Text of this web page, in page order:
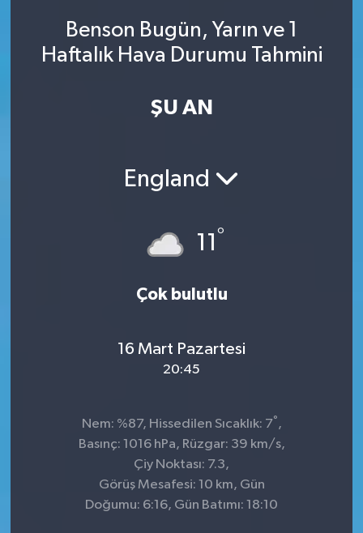
Benson Bugün, Yarın ve 1
Haftalık Hava Durumu Tahmini
ŞU AN
England
11 °
Çok bulutlu
16 Mart Pazartesi
20:45
Nem: %87, Hissedilen Sıcaklık: 7° ,
Basınç: 1016 hPa, Rüzgar: 39 km/s,
Çiy Noktası: 7.3,
Görüş Mesafesi: 10 km, Gün
Doğumu: 6:16, Gün Batımı: 18:10